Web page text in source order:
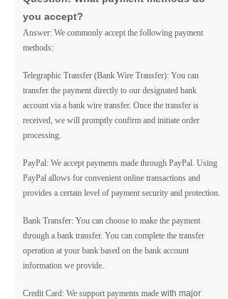
you accept?
Answer: We commonly accept the following payment
methods:
Telegraphic Transfer (Bank Wire Transfer): You can
transfer the payment directly to our designated bank
account via a bank wire transfer. Once the transfer is
received, we will promptly confirm and initiate order
processing.
PayPal: We accept payments made through PayPal. Using
PayPal allows for convenient online transactions and
provides a certain level of payment security and protection.
Bank Transfer: You can choose to make the payment
through a bank transfer. You can complete the transfer
operation at your bank based on the bank account
information we provide.
Credit Card: We support payments made with major